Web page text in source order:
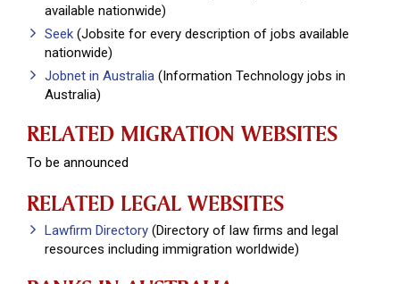
available nationwide)
Seek (Jobsite for every description of jobs available
nationwide)
Jobnet in Australia (Information Technology jobs in
Australia)
RELATED MIGRATION WEBSITES
To be announced
RELATED LEGAL WEBSITES
Lawfirm Directory (Directory of law firms and legal
resources including immigration worldwide)